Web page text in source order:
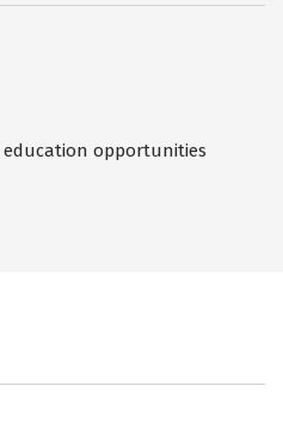
opportunities